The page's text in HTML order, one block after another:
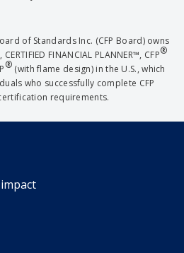
of Standards Inc. (CFP Board) owns
FINANCIAL PLANNER™, CFP®
® (with flame design) in the U.S., which
who successfully complete CFP
requirements.